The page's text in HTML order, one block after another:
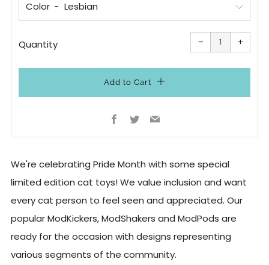
Color
Quantity −
Reduce
item
quantity
one
+
one
Add to Cart
Facebook
TwitterEmail
We're celebrating Pride Month with some special
limited edition cat toys! We value inclusion and want
every cat person to feel seen and appreciated. Our
popular ModKickers, ModShakers and ModPods are
ready for the occasion with designs representing
various segments of the community.